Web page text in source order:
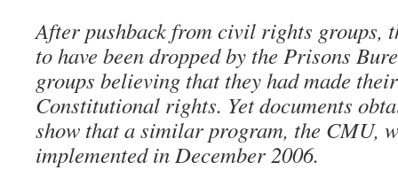
After pushback from civil rights groups,
to have been dropped by the Prisons
groups believing that they had made
Constitutional rights. Yet documents
show that a similar program, the CMU,
implemented in December 2006.